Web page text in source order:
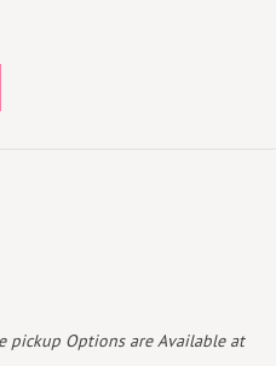
pickup Options are Available at